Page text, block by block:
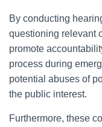
By conducting
questioning relevant
promote
process during
potential abuses of
the public interest.
Furthermore, these